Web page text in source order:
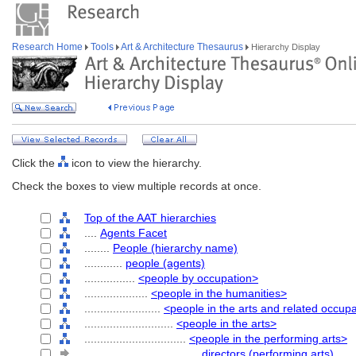
Research Home Tools Art & Architecture Thesaurus Hierarchy Display
Click the
icon to view the hierarchy.
Check the boxes to view multiple records at once.
Top of the AAT hierarchies
Agents Facet
People (hierarchy name)
people (agents)
<people by occupation>
<people in the humanities>
<people in the arts and related
<people in the arts>
<people in the performing arts>